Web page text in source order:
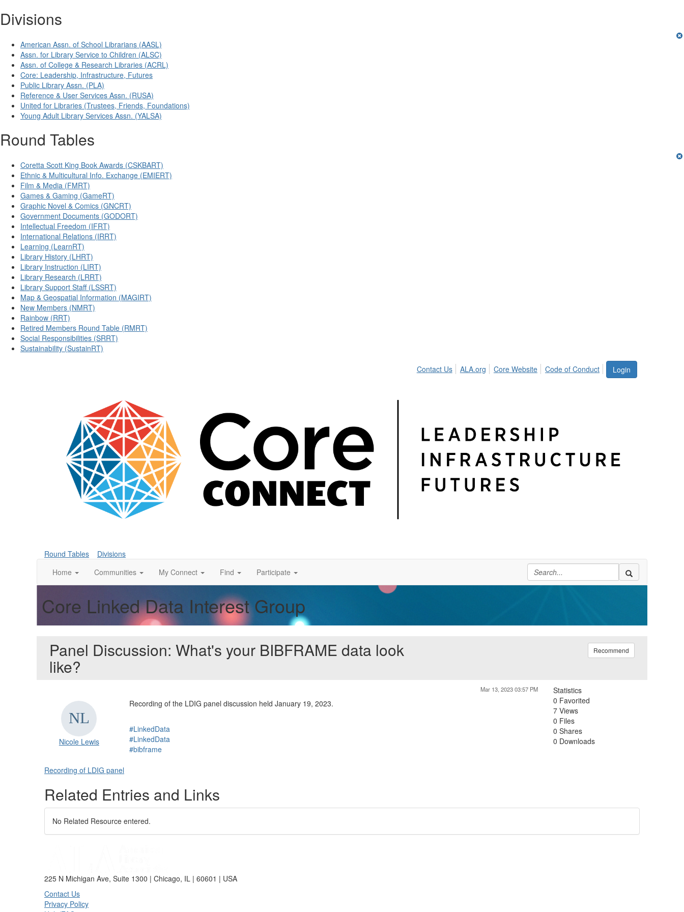
Divisions
American Assn. of School Librarians (AASL)
Assn. for Library Service to Children (ALSC)
Assn. of College & Research Libraries (ACRL)
Core: Leadership, Infrastructure, Futures
Public Library Assn. (PLA)
Reference & User Services Assn. (RUSA)
United for Libraries (Trustees, Friends, Foundations)
Young Adult Library Services Assn. (YALSA)
Round Tables
Coretta Scott King Book Awards (CSKBART)
Ethnic & Multicultural Info. Exchange (EMIERT)
Film & Media (FMRT)
Games & Gaming (GameRT)
Graphic Novel & Comics (GNCRT)
Government Documents (GODORT)
Intellectual Freedom (IFRT)
International Relations (IRRT)
Learning (LearnRT)
Library History (LHRT)
Library Instruction (LIRT)
Library Research (LRRT)
Library Support Staff (LSSRT)
Map & Geospatial Information (MAGIRT)
New Members (NMRT)
Rainbow (RRT)
Retired Members Round Table (RMRT)
Social Responsibilities (SRRT)
Sustainability (SustainRT)
Login
Contact Us ALA.org Core Website Code of Conduct
Round Tables
Divisions
Home
Communities My Connect Find Participate
Core Linked Data Interest Group
Panel Discussion: What's your BIBFRAME data look
like?
Recommend
Mar 13, 2023 03:57 PM
Nicole Lewis
Recording of the LDIG panel discussion held January 19, 2023.
#LinkedData
#LinkedData
#bibframe
Recording of LDIG panel
Statistics
0 Favorited
7 Views
0 Files
0 Shares
0 Downloads
Related Entries and Links
No Related Resource entered.
225 N Michigan Ave, Suite 1300 | Chicago, IL | 60601 | USA
Contact Us
Privacy Policy